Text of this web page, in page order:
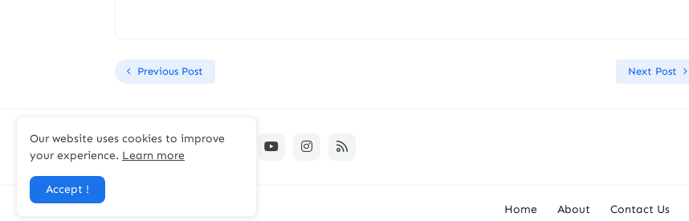
Previous Post Next Post
Home About Contact Us
Our website uses cookies to improve
your experience. Learn more
Accept !